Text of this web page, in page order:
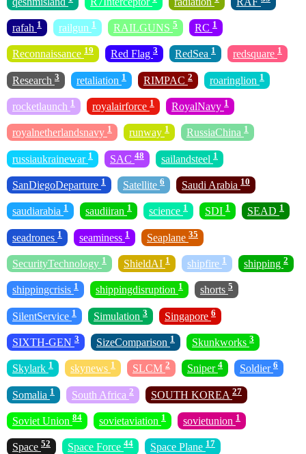
rafah 1 railgun 1 RAILGUNS 5 RC 1
Reconnaissance 19 Red Flag 3 RedSea 1 redsquare 1
Research 3 retaliation 1 RIMPAC 2 roaringlion 1
rocketlaunch 1 royalairforce 1 RoyalNavy 1
royalnetherlandsnavy 1 runway 1 RussiaChina 1
russiaukrainewar 1 SAC 48 sailandsteel 1
SanDiegoDeparture 1 Satellite 6 Saudi Arabia 10
saudiarabia 1 saudiiran 1 science 1 SDI 1 SEAD 1
seadrones 1 seaminess 1 Seaplane 35
SecurityTechnology 1 ShieldAI 1 shipfire 1 shipping 2
shippingcrisis 1 shippingdisruption 1 shorts 5
SilentService 1 Simulation 3 Singapore 6
SIXTH-GEN 3 SizeComparison 1 Skunkworks 3
Skylark 1 skynews 1 SLCM 2 Sniper 4 Soldier 6
Somalia 1 South Africa 2 SOUTH KOREA 27
Soviet Union 84 sovietaviation 1 sovietunion 1
Space 52 Space Force 44 Space Plane 17